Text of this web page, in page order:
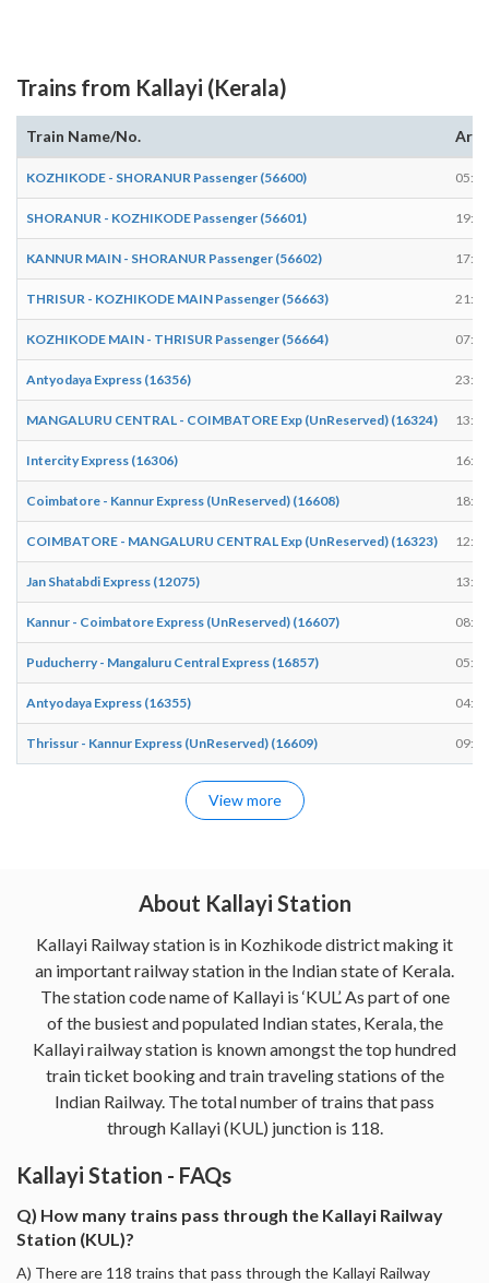
Trains from Kallayi (Kerala)
Train Name/No.
KOZHIKODE - SHORANUR Passenger (56600) 05:07
SHORANUR - KOZHIKODE Passenger (56601) 19:59
KANNUR MAIN - SHORANUR Passenger (56602) 17:52
THRISUR - KOZHIKODE MAIN Passenger (56663) 21:14
KOZHIKODE MAIN - THRISUR Passenger (56664) 07:27
Antyodaya Express (16356) 23:22
MANGALURU CENTRAL - COIMBATORE Exp (UnReserved) (16324) 13:42
Intercity Express (16306) 16:11
Coimbatore - Kannur Express (UnReserved) (16608) 18:19
COIMBATORE - MANGALURU CENTRAL Exp (UnReserved) (16323) 12:49
Jan Shatabdi Express (12075) 13:46
Kannur - Coimbatore Express (UnReserved) (16607) 08:13
Puducherry - Mangaluru Central Express (16857) 05:35
Antyodaya Express (16355) 04:25
Thrissur - Kannur Express (UnReserved) (16609) 09:21
View more
About Kallayi Station
Kallayi Railway station is in Kozhikode district making it
an important railway station in the Indian state of Kerala.
The station code name of Kallayi is ‘KUL’. As part of one
of the busiest and populated Indian states, Kerala, the
Kallayi railway station is known amongst the top hundred
train ticket booking and train traveling stations of the
Indian Railway. The total number of trains that pass
through Kallayi (KUL) junction is 118.
Kallayi Station - FAQs
Q) How many trains pass through the Kallayi Railway
Station (KUL)?
A) There are 118 trains that pass through the Kallayi Railway